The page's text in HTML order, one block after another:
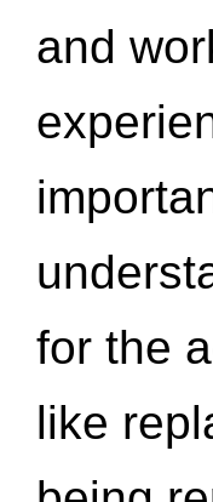
and
for the
like